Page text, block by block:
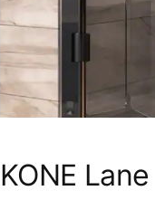
KONE Lane